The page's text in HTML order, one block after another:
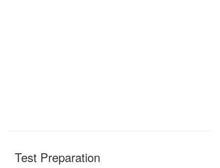
Test Preparation